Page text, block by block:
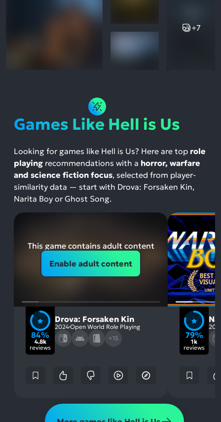
+7
Games Like Hell is Us
Looking for games like Hell is Us? Here are top role
playing recommendations with a horror, warfare
and science fiction focus, selected from player-
similarity data — start with Drova: Forsaken Kin,
Narita Boy or Ghost Song.
This game contains adult content
Enable adult content
84%
4.8k
reviews
Drova: Forsaken Kin
2024Open World Role Playing
+15
79%
1k
reviews